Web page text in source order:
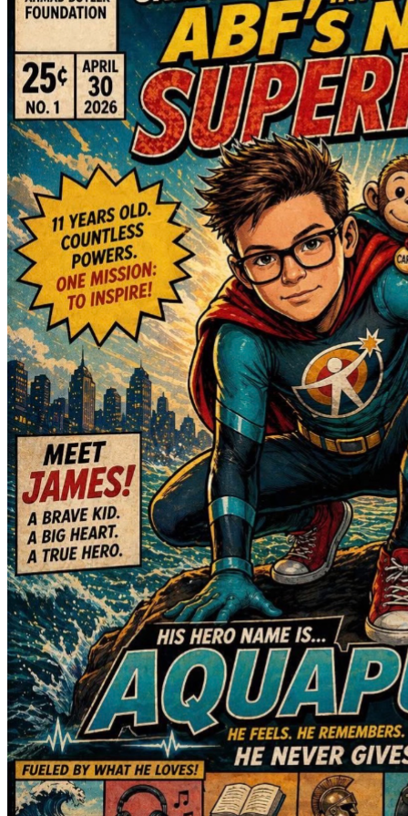
Many people have asked how donations will help. James’
mother, Samantha, will be using the funds raised  towards
the many unexpected expenses that come with this new
reality, including:
• Gas, tolls, parking, and meals while traveling to and from
the hospital and rehabilitation facility
• Travel and lodging expenses if James is transferred far
from home for rehabilitation
• Long-term hotel or Airbnb accommodations if a Ronald
McDonald House is not available
• Medical and adaptive equipment needed when James
returns home, including a wheelchair, hospital bed, and
other accessibility and mobility items
• Home modifications and adaptive living equipment to help
make our home safe and accessible during his recovery
We are incredibly humbled by the support we have
received. Asking for help has never come easily to us, but
this situation has become so much bigger than cancer alone.
The truth is, we have never been so scared and so grateful
at the same time. There have been moments this week
when we did not know what the next hour would bring. The
love, prayers, encouragement, and generosity from family,
friends, neighbors, and even complete strangers have
helped carry us through some of the darkest days of our
lives. We will never be able to fully express how much that
support means to us.
Despite everything he has endured, James is already
showing signs of progress. He is beginning to regain feeling
on his left side. He is still dealing with severe headaches,
dizziness, and has not yet been able to get out of bed, but
he has been cleared to start eating again. Most importantly,
he continues to fight every single day.
Anyone who knows James knows his personality can't be
contained. He is still cracking jokes, charming every nurse,
doctor, and therapist he meets, and earning the nickname of
"the little mayor." Right now, one of his biggest struggles is
losing his independence and needing help with even the
simplest tasks, but his spirit remains strong.
We will continue sharing updates as we are able through
CaringBridge, and we will include the link below for anyone
who would like to follow James's journey and progress.